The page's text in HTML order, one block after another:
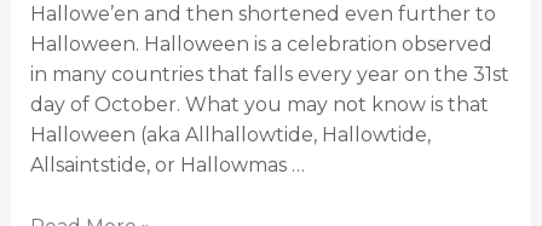
Hallowe’en and then shortened even further to
Halloween. Halloween is a celebration observed
in many countries that falls every year on the 31st
day of October. What you may not know is that
Halloween (aka Allhallowtide, Hallowtide,
Allsaintstide, or Hallowmas …